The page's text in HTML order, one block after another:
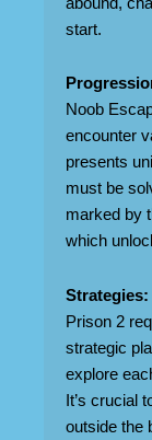
start.
Noob
encounter
presents
must be
marked by
which
Strategies:
Prison 2
strategic
explore
It’s crucial
outside the